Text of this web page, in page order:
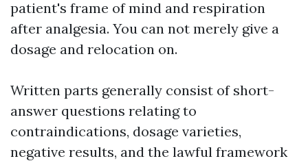
patient's frame of mind and respiration
after analgesia. You can not merely give a
dosage and relocation on.
Written parts generally consist of short-
answer questions relating to
contraindications, dosage varieties,
negative results, and the lawful framework